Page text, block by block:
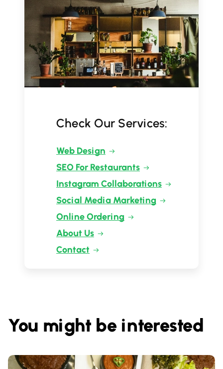
Check Our Services:
Web Design
SEO For Restaurants
Instagram Collaborations
Social Media Marketing
Online Ordering
About Us
Contact
You might be interested